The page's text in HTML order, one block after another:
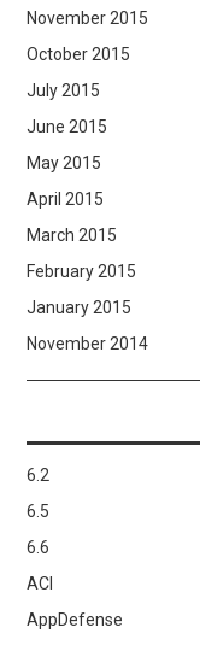
November 2015
October 2015
July 2015
June 2015
May 2015
April 2015
March 2015
February 2015
January 2015
November 2014
6.2
6.5
6.6
ACI
AppDefense